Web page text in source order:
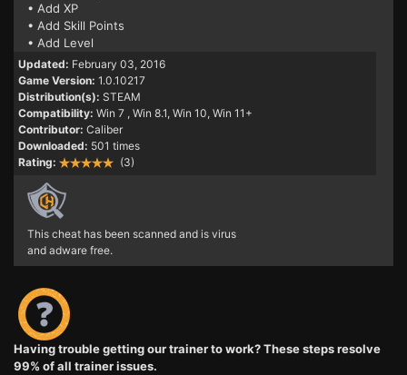
• Add XP
• Add Skill Points
• Add Level
Updated: February 03, 2016
Game Version: 1.0.10217
Distribution(s): STEAM
Compatibility: Win 7 , Win 8.1, Win 10, Win 11+
Contributor: Caliber
Downloaded: 501 times
Rating:
(3)
This cheat has been scanned and is virus
and adware free.
Having trouble getting our trainer to work? These steps resolve
99% of all trainer issues.